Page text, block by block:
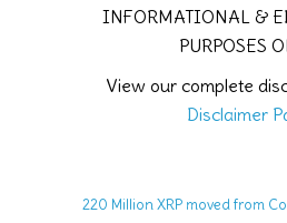
INFORMATIONAL &
PURPOSES
View our complete
Disclaimer
220 Million XRP moved from